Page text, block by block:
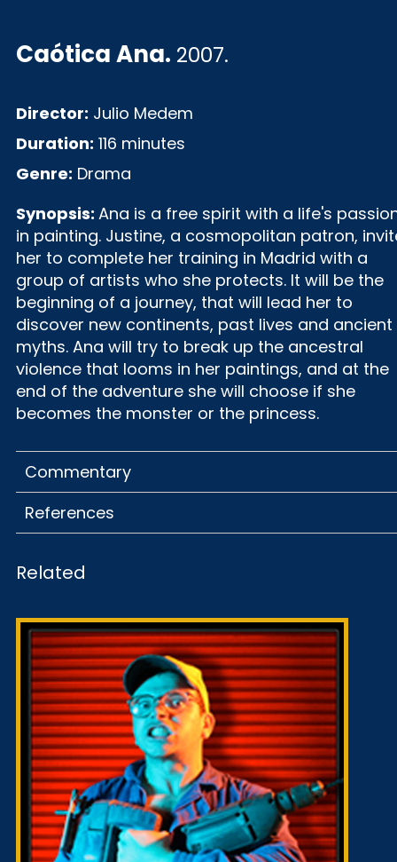
Caótica Ana. 2007.
Director: Julio Medem
Duration: 116 minutes
Genre: Drama
Synopsis: Ana is a free spirit with a life's
in painting. Justine, a cosmopolitan patron,
her to complete her training in Madrid with a
group of artists who she protects. It will be the
beginning of a journey, that will lead her to
discover new continents, past lives and ancient
myths. Ana will try to break up the ancestral
violence that looms in her paintings, and at the
end of the adventure she will choose if she
becomes the monster or the princess.
Commentary
References
Related